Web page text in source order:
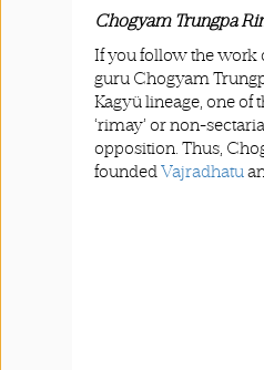
Chogyam Trungpa
If you follow the work
guru Chogyam
Kagyü lineage, one of
‘rimay’ or non-
opposition. Thus,
founded Vajradhatu